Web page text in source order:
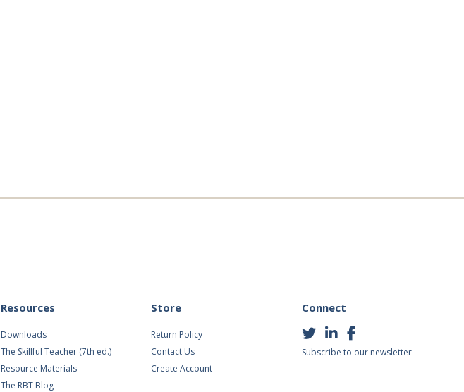
Resources
Downloads
The Skillful Teacher (7th ed.)
Resource Materials
The RBT Blog
Store
Return Policy
Contact Us
Create Account
Connect
Subscribe to our newsletter